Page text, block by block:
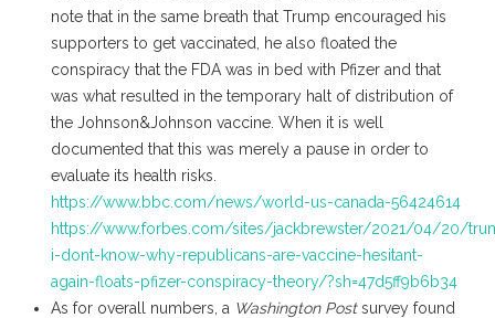
note that in the same breath that Trump encouraged his
supporters to get vaccinated, he also floated the
conspiracy that the FDA was in bed with Pfizer and that
was what resulted in the temporary halt of distribution of
the Johnson&Johnson vaccine. When it is well
documented that this was merely a pause in order to
evaluate its health risks.
https://www.bbc.com/news/world-us-canada-56424614
https://www.forbes.com/sites/jackbrewster/2021/04/20/
i-dont-know-why-republicans-are-vaccine-hesitant-
again-floats-pfizer-conspiracy-theory/?sh=47d5ff9b6b34
As for overall numbers, a Washington Postsurvey found